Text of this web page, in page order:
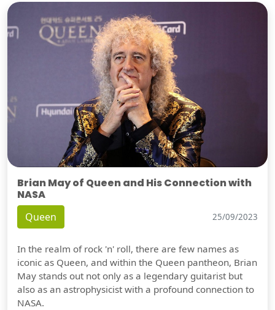
Brian May of Queen and His Connection with
NASA
Queen 25/09/2023
In the realm of rock 'n' roll, there are few names as
iconic as Queen, and within the Queen pantheon, Brian
May stands out not only as a legendary guitarist but
also as an astrophysicist with a profound connection to
NASA.